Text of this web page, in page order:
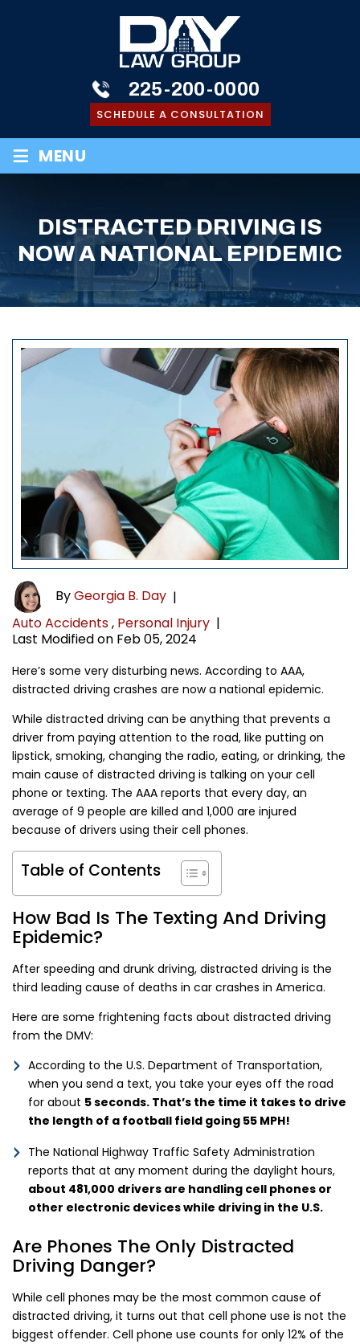
225-200-0000
SCHEDULE A CONSULTATION
≡ MENU
DISTRACTED DRIVING IS
NOW A NATIONAL EPIDEMIC
ByGeorgia B. Day |
Auto Accidents, Personal Injury |
Last Modified on Feb 05, 2024
Here’s some very disturbing news. According to AAA,
distracted driving crashes are now a national epidemic.
While distracted driving can be anything that prevents a
driver from paying attention to the road, like putting on
lipstick, smoking, changing the radio, eating, or drinking, the
main cause of distracted driving is talking on your cell
phone or texting. The AAA reports that every day, an
average of 9 people are killed and 1,000 are injured
because of drivers using their cell phones.
Table of Contents
How Bad Is The Texting And Driving
Epidemic?
After speeding and drunk driving, distracted driving is the
third leading cause of deaths in car crashes in America.
Here are some frightening facts about distracted driving
from the DMV:
According to the U.S. Department of Transportation,
when you send a text, you take your eyes off the road
for about 5 seconds. That’s the time it takes to drive
the length of a football field going 55 MPH!
The National Highway Traffic Safety Administration
reports that at any moment during the daylight hours,
about 481,000 drivers are handling cell phones or
other electronic devices while driving in the U.S.
Are Phones The Only Distracted
Driving Danger?
While cell phones may be the most common cause of
distracted driving, it turns out that cell phone use is not the
biggest offender. Cell phone use counts for only 12% of the